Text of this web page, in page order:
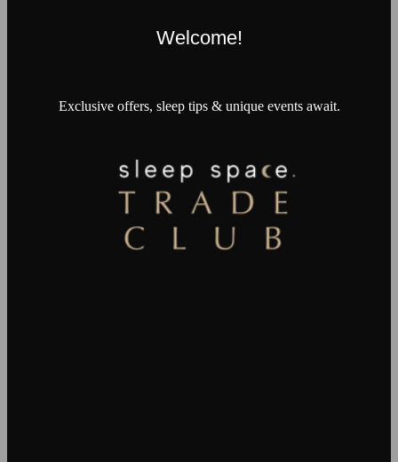
Welcome!
Exclusive offers, sleep tips & unique events await.